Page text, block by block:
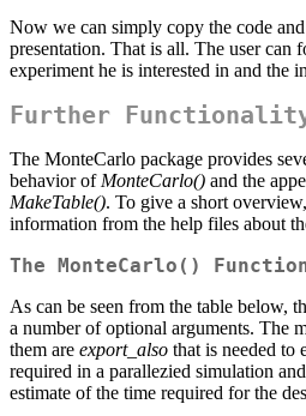
Now we can simply copy the code
presentation. That is all. The user can
experiment he is interested in and the
Further
The MonteCarlo package provides
behavior of MonteCarlo() and the
MakeTable(). To give a short
information from the help files about
The MonteCarlo()
As can be seen from the table below,
a number of optional arguments. The
them are export_also that is needed to
required in a parallezied simulation and
estimate of the time required for the